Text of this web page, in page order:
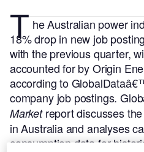
T he Australian power
18% drop in new job
with the previous quarter,
accounted for by Origin
according to
company job postings.
Marketreport discusses
in Australia and analyses
consumption data for